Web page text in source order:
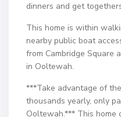
dinners and get
This home is within
nearby public boat
from Cambridge Square
in Ooltewah.
***Take advantage of
thousands yearly, only
Ooltewah.*** This home